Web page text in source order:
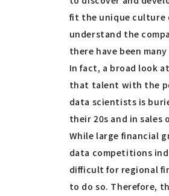
fit the unique culture
understand the
there have been
In fact, a broad look
that talent with the
data scientists is
their 20s and in sales
While large financial
data competitions
difficult for regional
to do so. Therefore,